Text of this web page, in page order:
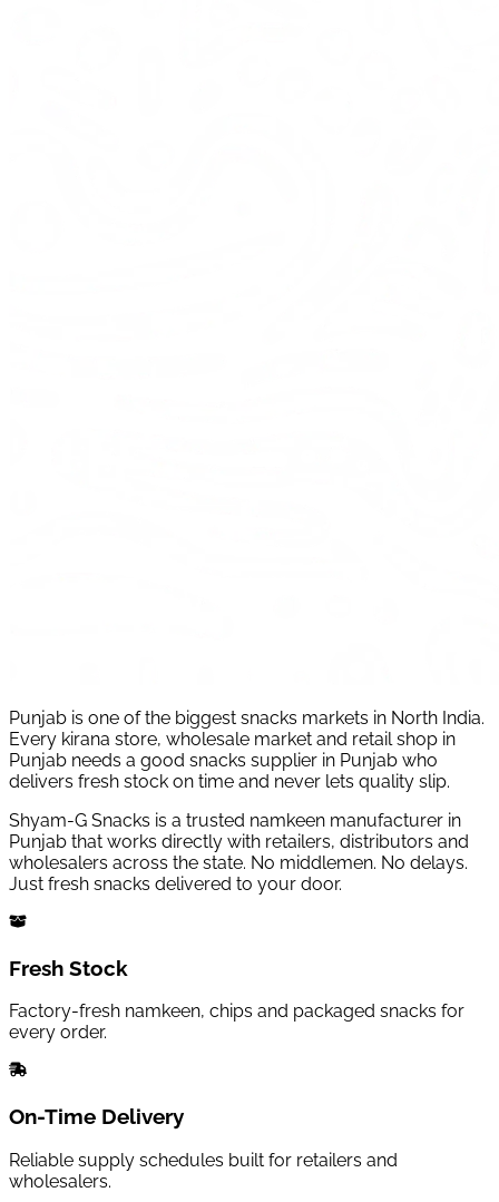
Punjab is one of the biggest snacks markets in North India.
Every kirana store, wholesale market and retail shop in
Punjab needs a good snacks supplier in Punjab who
delivers fresh stock on time and never lets quality slip.
Shyam-G Snacks is a trusted namkeen manufacturer in
Punjab that works directly with retailers, distributors and
wholesalers across the state. No middlemen. No delays.
Just fresh snacks delivered to your door.
Fresh Stock
Factory-fresh namkeen, chips and packaged snacks for
every order.
On-Time Delivery
Reliable supply schedules built for retailers and
wholesalers.